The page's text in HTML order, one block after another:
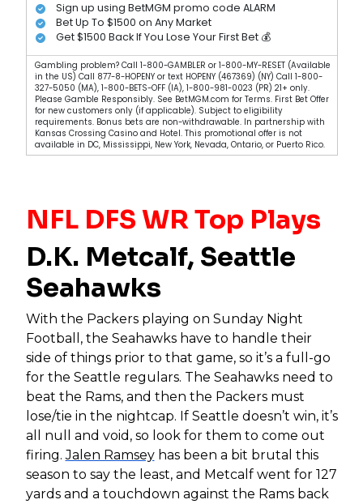
Sign up using BetMGM promo code ALARM
Bet Up To $1500 on Any Market
Get $1500 Back If You Lose Your First Bet 💰
Gambling problem? Call 1-800-GAMBLER or 1-800-MY-RESET (Available
in the US) Call 877-8-HOPENY or text HOPENY (467369) (NY) Call 1-800-
327-5050 (MA), 1-800-BETS-OFF (IA), 1-800-981-0023 (PR) 21+ only.
Please Gamble Responsibly. See BetMGM.com for Terms. First Bet Offer
for new customers only (if applicable). Subject to eligibility
requirements. Bonus bets are non-withdrawable. In partnership with
Kansas Crossing Casino and Hotel. This promotional offer is not
available in DC, Mississippi, New York, Nevada, Ontario, or Puerto Rico.
NFL DFS WR Top Plays
D.K. Metcalf, Seattle
Seahawks
With the Packers playing on Sunday Night
Football, the Seahawks have to handle their
side of things prior to that game, so it’s a full-go
for the Seattle regulars. The Seahawks need to
beat the Rams, and then the Packers must
lose/tie in the nightcap. If Seattle doesn’t win, it’s
all null and void, so look for them to come out
firing.Jalen Ramseyhas been a bit brutal this
season to say the least, and Metcalf went for 127
yards and a touchdown against the Rams back